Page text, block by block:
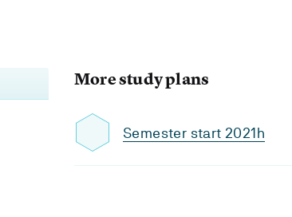
More study plans
Semester start 2021h